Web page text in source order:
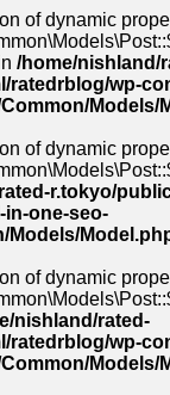
of dynamic
/home/nishland/
ratedrblog/wp-
Models/
of dynamic
r.tokyo/
one-seo-
Models/
of dynamic
nishland/rated-
ratedrblog/wp-
Models/